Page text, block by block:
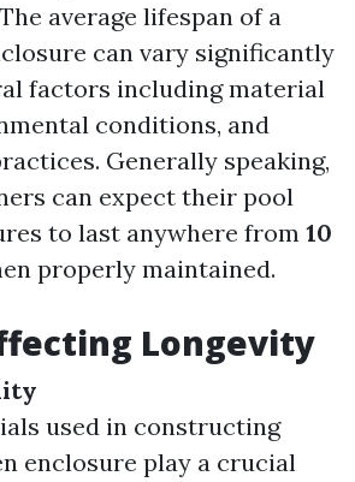
average lifespan of a
can vary significantly
factors including material
conditions, and
Generally speaking,
can expect their pool
to last anywhere from 10
properly maintained.
Longevity
used in constructing
enclosure play a crucial